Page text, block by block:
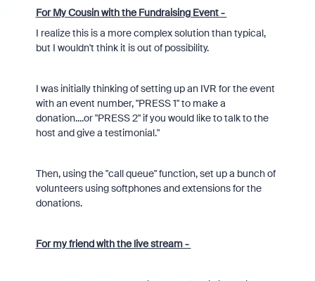
For My Cousin with the Fundraising Event -
I realize this is a more complex solution than typical,
but I wouldn't think it is out of possibility.
I was initially thinking of setting up an IVR for the event
with an event number, "PRESS 1" to make a
donation....or "PRESS 2" if you would like to talk to the
host and give a testimonial."
Then, using the "call queue" function, set up a bunch of
volunteers using softphones and extensions for the
donations.
For my friend with the live stream -